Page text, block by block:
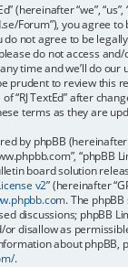
(hereinafter “we”, “us”,
Forum”), you agree
not agree to be
do not access and/
time and we’ll do
prudent to review this
“RJ TextEd” after
terms as they are
by phpBB (hereinafter
“phpBB
board solution
v2” (hereinafter
. The
discussions; phpBB
or disallow as
about phpBB,
.